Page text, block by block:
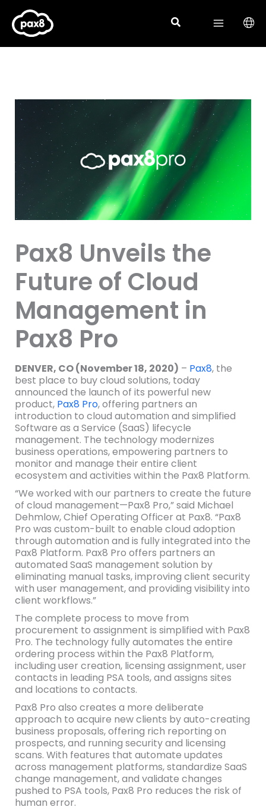
content
Pax8 Unveils the
Future of Cloud
Management in
Pax8 Pro
DENVER, CO (November 18, 2020) – Pax8, the
best place to buy cloud solutions, today
announced the launch of its powerful new
product, Pax8 Pro, offering partners an
introduction to cloud automation and simplified
Software as a Service (SaaS) lifecycle
management. The technology modernizes
business operations, empowering partners to
monitor and manage their entire client
ecosystem and activities within the Pax8 Platform.
“We worked with our partners to create the future
of cloud management—Pax8 Pro,” said Michael
Dehmlow, Chief Operating Officer at Pax8. “Pax8
Pro was custom-built to enable cloud adoption
through automation and is fully integrated into the
Pax8 Platform. Pax8 Pro offers partners an
automated SaaS management solution by
eliminating manual tasks, improving client security
with user management, and providing visibility into
client workflows.”
The complete process to move from
procurement to assignment is simplified with Pax8
Pro. The technology fully automates the entire
ordering process within the Pax8 Platform,
including user creation, licensing assignment, user
contacts in leading PSA tools, and assigns sites
and locations to contacts.
Pax8 Pro also creates a more deliberate
approach to acquire new clients by auto-creating
business proposals, offering rich reporting on
prospects, and running security and licensing
scans. With features that automate updates
across management platforms, standardize SaaS
change management, and validate changes
pushed to PSA tools, Pax8 Pro reduces the risk of
human error.